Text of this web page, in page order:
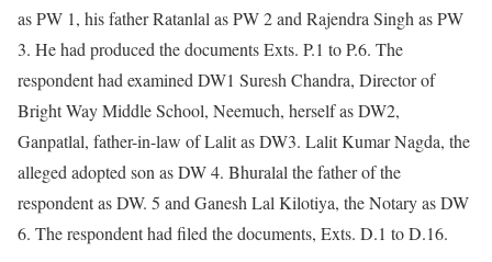
as PW 1, his father Ratanlal as PW 2 and Rajendra Singh as PW
3. He had produced the documents Exts. P.1 to P.6. The
respondent had examined DW1 Suresh Chandra, Director of
Bright Way Middle School, Neemuch, herself as DW2,
Ganpatlal, father-in-law of Lalit as DW3. Lalit Kumar Nagda, the
alleged adopted son as DW 4. Bhuralal the father of the
respondent as DW. 5 and Ganesh Lal Kilotiya, the Notary as DW
6. The respondent had filed the documents, Exts. D.1 to D.16.